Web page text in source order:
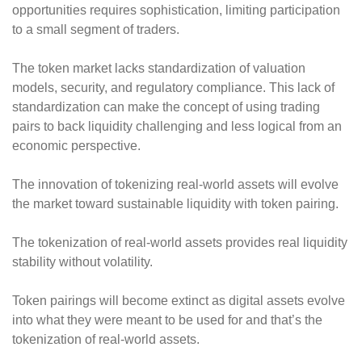
opportunities requires sophistication, limiting participation
to a small segment of traders.
The token market lacks standardization of valuation
models, security, and regulatory compliance. This lack of
standardization can make the concept of using trading
pairs to back liquidity challenging and less logical from an
economic perspective.
The innovation of tokenizing real-world assets will evolve
the market toward sustainable liquidity with token pairing.
The tokenization of real-world assets provides real liquidity
stability without volatility.
Token pairings will become extinct as digital assets evolve
into what they were meant to be used for and that’s the
tokenization of real-world assets.